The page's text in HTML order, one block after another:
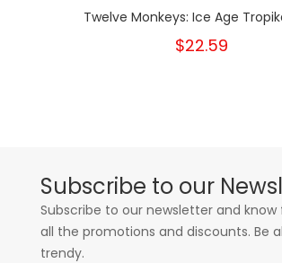
Twelve Monkeys: Ice Age
$22.59
Subscribe to our
Subscribe to our newsletter and
all the promotions and discounts. Be
trendy.